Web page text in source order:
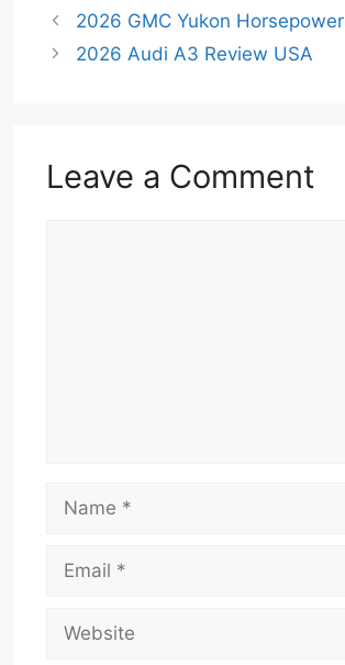
2026 GMC Yukon Horsepower
2026 Audi A3 Review USA
Leave a Comment